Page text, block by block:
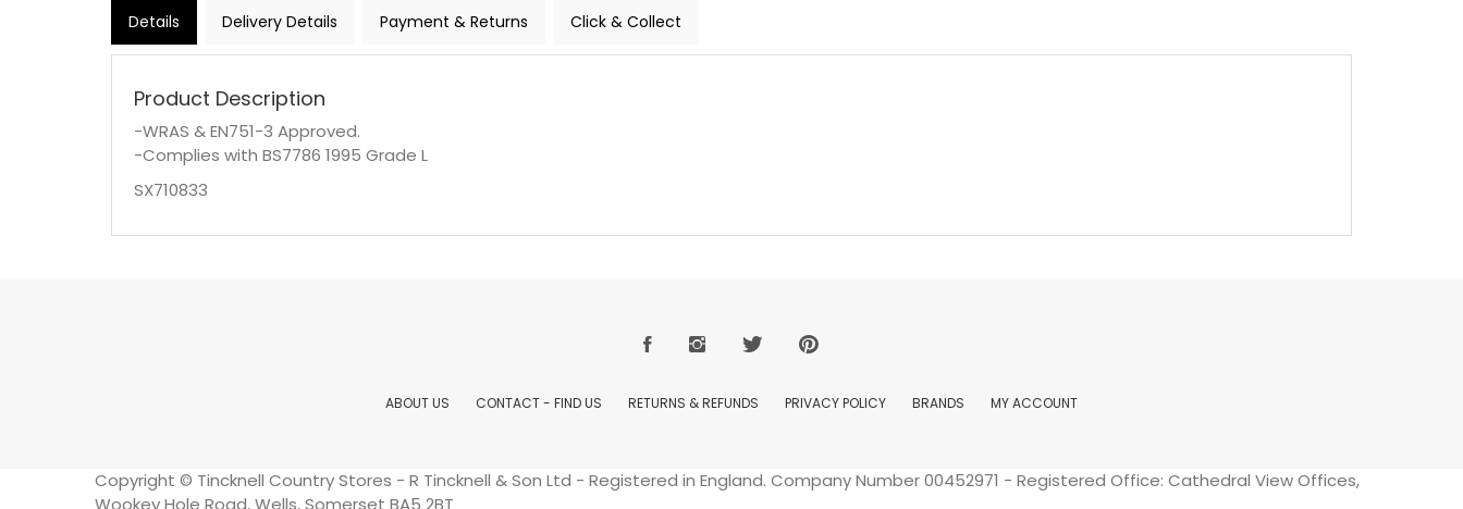
Details Delivery Details Payment & Returns Click & Collect
Product Description
-WRAS & EN751-3 Approved.
-Complies with BS7786 1995 Grade L
SX710833
ABOUT US CONTACT - FIND US RETURNS & REFUNDS PRIVACY POLICY BRANDS MY ACCOUNT
Copyright © Tincknell Country Stores - R Tincknell & Son Ltd - Registered in England. Company Number 00452971 - Registered Office: Cathedral View Offices,
Wookey Hole Road, Wells, Somerset BA5 2BT